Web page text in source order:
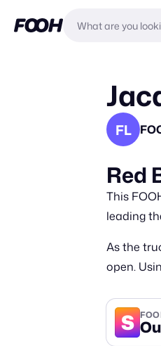
FL
Red
This
leading
As the
open.
S